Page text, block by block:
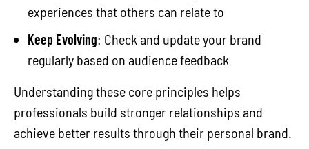
experiences that others can relate to
Keep Evolving: Check and update your brand
regularly based on audience feedback
Understanding these core principles helps
professionals build stronger relationships and
achieve better results through their personal brand.